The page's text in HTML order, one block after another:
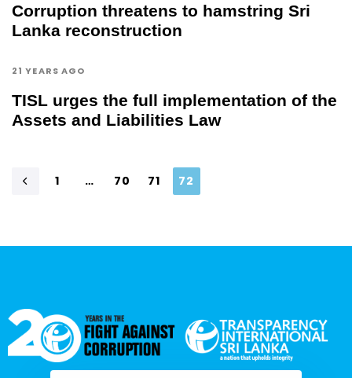
Corruption threatens to hamstring Sri
Lanka reconstruction
21 YEARS AGO
TISL urges the full implementation of the
Assets and Liabilities Law
1 … 70 71 72